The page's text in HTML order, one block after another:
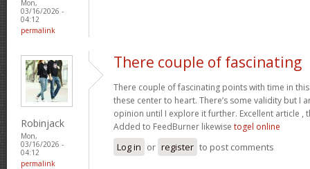
Mon,
03/16/2026 -
04:12
permalink
Robinjack
Mon,
03/16/2026 -
04:12
permalink
There couple of fascinating
There couple of fascinating points with time in
these center to heart. There’s some validity but I
opinion until I explore it further. Excellent article ,
Added to FeedBurner likewise togel online
Log in or register to post comments